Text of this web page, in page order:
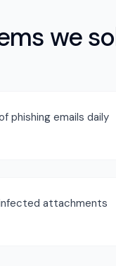
we
phishing emails daily
attachments